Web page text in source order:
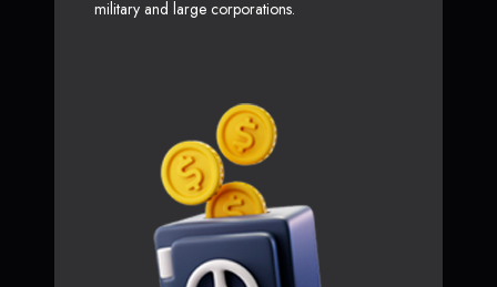
military and large corporations.